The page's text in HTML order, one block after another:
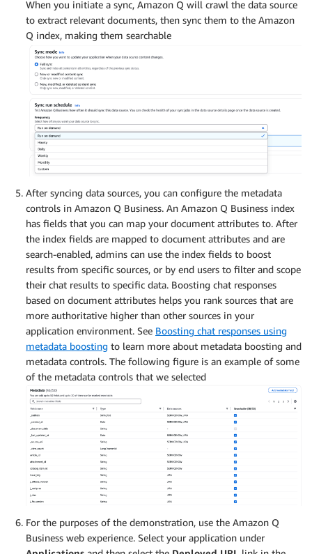
When you initiate a sync, Amazon Q will crawl the data source
to extract relevant documents, then sync them to the Amazon
Q index, making them searchable
After syncing data sources, you can configure the metadata
controls in Amazon Q Business. An Amazon Q Business index
has fields that you can map your document attributes to. After
the index fields are mapped to document attributes and are
search-enabled, admins can use the index fields to boost
results from specific sources, or by end users to filter and scope
their chat results to specific data. Boosting chat responses
based on document attributes helps you rank sources that are
more authoritative higher than other sources in your
application environment. See Boosting chat responses using
metadata boosting to learn more about metadata boosting and
metadata controls. The following figure is an example of some
of the metadata controls that we selected
For the purposes of the demonstration, use the Amazon Q
Business web experience. Select your application under